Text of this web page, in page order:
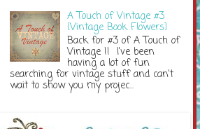
A Touch of Vintage #3
{Vintage Book Flowers}
Back for #3 of A Touch of
Vintage !! I've been
having a lot of fun
searching for vintage stuff and can't
wait to show you my projec...